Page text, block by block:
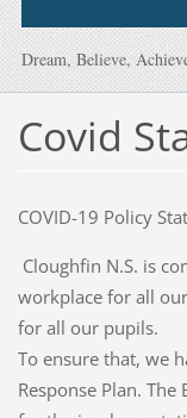
Dream, Believe,
Covid
COVID-19 Policy
Cloughfin N.S. is
workplace for all
for all our pupils.
To ensure that, we
Response Plan.